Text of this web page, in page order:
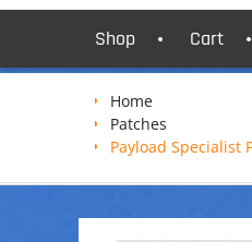
Shop Cart
Home
Patches
Payload Specialist